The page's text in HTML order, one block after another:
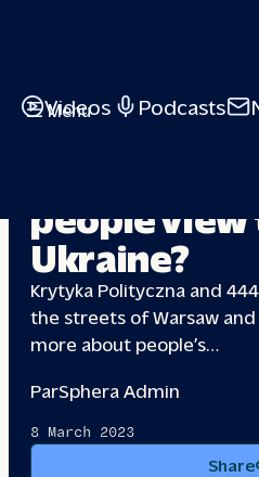
Menu
Videos Podcasts
people view
Ukraine?
Krytyka Polityczna and
the streets of Warsaw
more about people’s…
ParSphera Admin
8 March 2023
Share